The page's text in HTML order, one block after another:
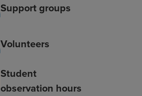
Support groups
Volunteers
Student
observation hours